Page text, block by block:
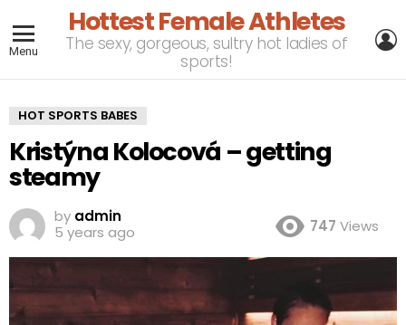
Menu
Hottest Female Athletes
The sexy, gorgeous, sultry hot ladies of
sports!
HOT SPORTS BABES
Kristýna Kolocová – getting
steamy
by admin
5 years ago
747 Views